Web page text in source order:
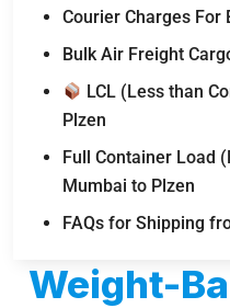
Courier Charges For
Bulk Air Freight
LCL (Less than
Plzen
Full Container Load
Mumbai to Plzen
FAQs for Shipping
Weight-